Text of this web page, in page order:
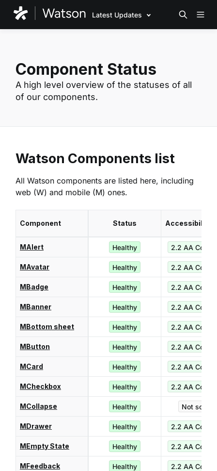
Latest Updates
Component Status
A high level overview of the statuses of all
of our components.
Watson Components list
All Watson components are listed here, including
web (W) and mobile (M) ones.
Component Status Accessibility
MAlert Healthy 2.2 AA
MAvatar Healthy 2.2 AA
MBadge Healthy 2.2 AA
MBanner Healthy 2.2 AA
MBottom sheet Healthy 2.2 AA
MButton Healthy 2.2 AA
MCard Healthy 2.2 AA
MCheckbox Healthy 2.2 AA
MCollapse Healthy Not scored
MDrawer Healthy 2.2 AA
MEmpty State Healthy 2.2 AA
MFeedback Healthy 2.2 AA